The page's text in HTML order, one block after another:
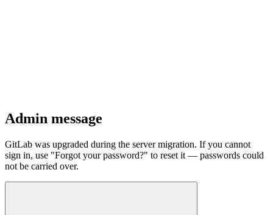
Admin message
GitLab was upgraded during the server migration. If you cannot
sign in, use "Forgot your password?" to reset it — passwords could
not be carried over.